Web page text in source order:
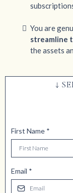
You are
streamline
the assets
↓
First Name *
Email *